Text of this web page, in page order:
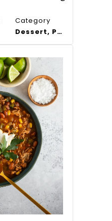
Category
Dessert, Pudding